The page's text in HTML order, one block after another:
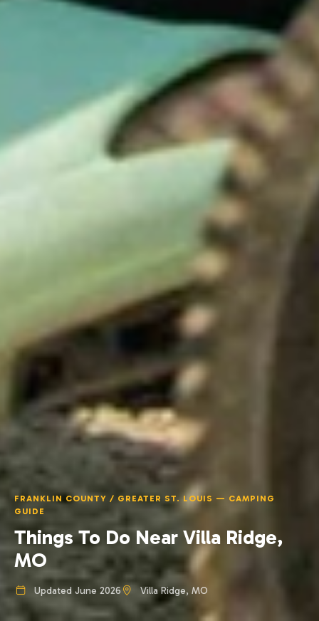
FRANKLIN COUNTY / GREATER ST. LOUIS — CAMPING
GUIDE
Things To Do Near Villa Ridge,
MO
Updated June 2026 Villa Ridge, MO